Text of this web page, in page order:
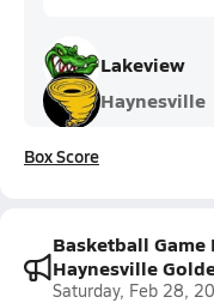
Lakeview
Haynesville
Box Score
Basketball Game
Haynesville
Saturday, Feb 28,